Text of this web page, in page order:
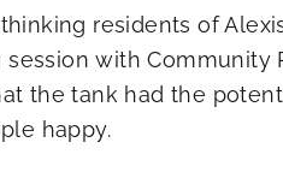
residents of
with Community
the tank had the
happy.